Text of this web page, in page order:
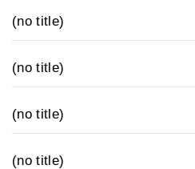
(no title)
(no title)
(no title)
(no title)